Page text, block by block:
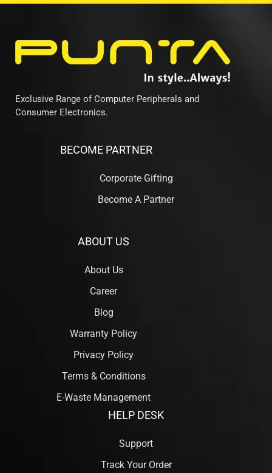
Exclusive Range of Computer Peripherals and
Consumer Electronics.
BECOME PARTNER
Corporate Gifting
Become A Partner
ABOUT US
About Us
Career
Blog
Warranty Policy
Privacy Policy
Terms & Conditions
E-Waste Management
HELP DESK
Support
Track Your Order